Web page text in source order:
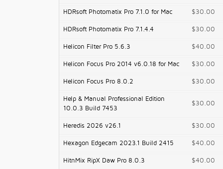
HDRsoft Photomatix Pro 7.1.0 for Mac $30.00
HDRsoft Photomatix Pro 7.1.4.4 $30.00
Helicon Filter Pro 5.6.3 $40.00
Helicon Focus Pro 2014 v6.0.18 for Mac $30.00
Helicon Focus Pro 8.0.2 $30.00
Help & Manual Professional Edition
10.0.3 Build 7453
$30.00
Heredis 2026 v26.1 $30.00
Hexagon Edgecam 2023.1 Build 2415 $40.00
HitnMix RipX Daw Pro 8.0.3 $40.00